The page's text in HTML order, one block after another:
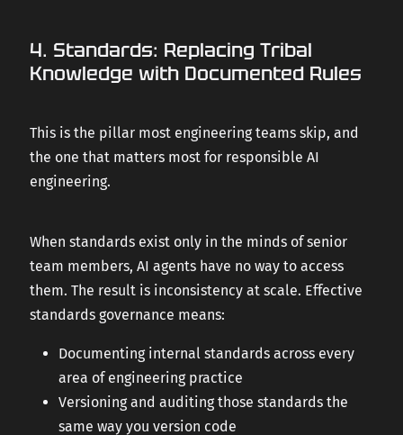
4. Standards: Replacing Tribal
Knowledge with Documented Rules
This is the pillar most engineering teams skip, and
the one that matters most for responsible AI
engineering.
When standards exist only in the minds of senior
team members, AI agents have no way to access
them. The result is inconsistency at scale. Effective
standards governance means:
Documenting internal standards across every
area of engineering practice
Versioning and auditing those standards the
same way you version code